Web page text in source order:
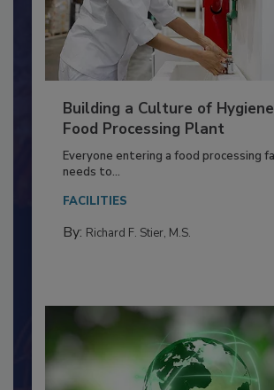
Building a Culture of Hygiene
Food Processing Plant
Everyone entering a food processing